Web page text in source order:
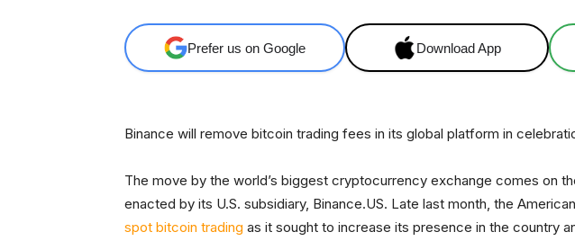
Prefer us on Google Download App
Binance will remove bitcoin trading fees in its global platform in
The move by the world’s biggest cryptocurrency exchange comes on
enacted by its U.S. subsidiary, Binance.US. Late last month, the
spot bitcoin trading as it sought to increase its presence in the country